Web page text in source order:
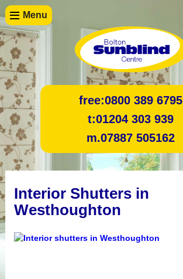
Menu
free:0800 389 6795
t:01204 303 939
m.07887 505162
Interior Shutters in
Westhoughton